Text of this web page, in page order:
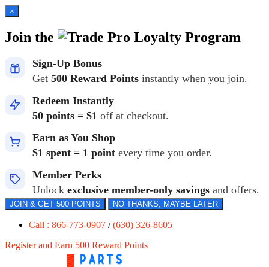
×
Join the Loyalty Program
Sign-Up Bonus
Get 500 Reward Points instantly when you join.
Redeem Instantly
50 points = $1 off at checkout.
Earn as You Shop
$1 spent = 1 point every time you order.
Member Perks
Unlock exclusive member-only savings and offers.
JOIN & GET 500 POINTS NO THANKS, MAYBE LATER
Call : 866-773-0907 /(630) 326-8605
Register and Earn 500 Reward Points